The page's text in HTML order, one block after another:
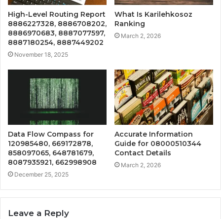
High-Level Routing Report
8886227328, 8886708202,
8886970683, 8887077597,
8887180254, 8887449202
November 18, 2025
What Is Karilehkosoz
Ranking
March 2, 2026
Data Flow Compass for
120985480, 669172878,
858097065, 648781679,
8087935921, 662998908
December 25, 2025
Accurate Information
Guide for 08000510344
Contact Details
March 2, 2026
Leave a Reply